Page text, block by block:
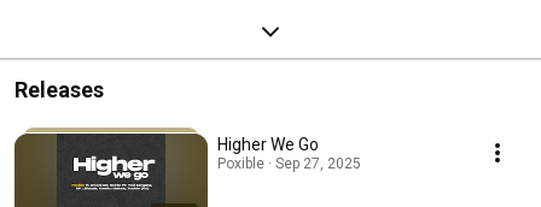
Releases
Higher We Go
Poxible · Sep 27, 2025